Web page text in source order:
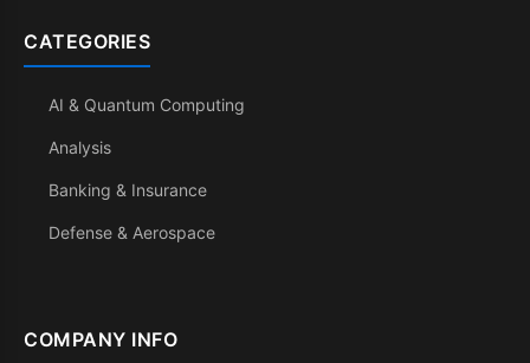
CATEGORIES
AI & Quantum Computing
Analysis
Banking & Insurance
Defense & Aerospace
COMPANY INFO